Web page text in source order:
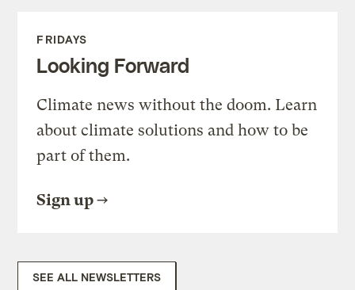
FRIDAYS
Looking Forward
Climate news without the doom. Learn
about climate solutions and how to be
part of them.
Sign up
SEE ALL NEWSLETTERS